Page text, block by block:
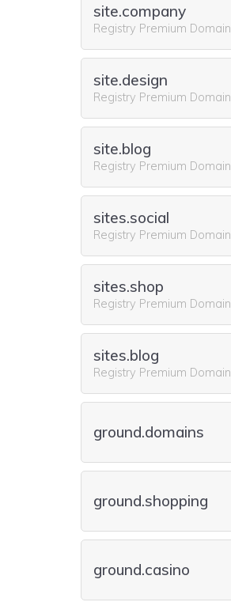
site.company
Registry Premium Domain
site.design
Registry Premium Domain
site.blog
Registry Premium Domain
sites.social
Registry Premium Domain
sites.shop
Registry Premium Domain
sites.blog
Registry Premium Domain
ground.domains
ground.shopping
ground.casino